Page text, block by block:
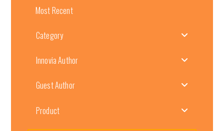
Most Recent
Category
Innovia Author
Guest Author
Product